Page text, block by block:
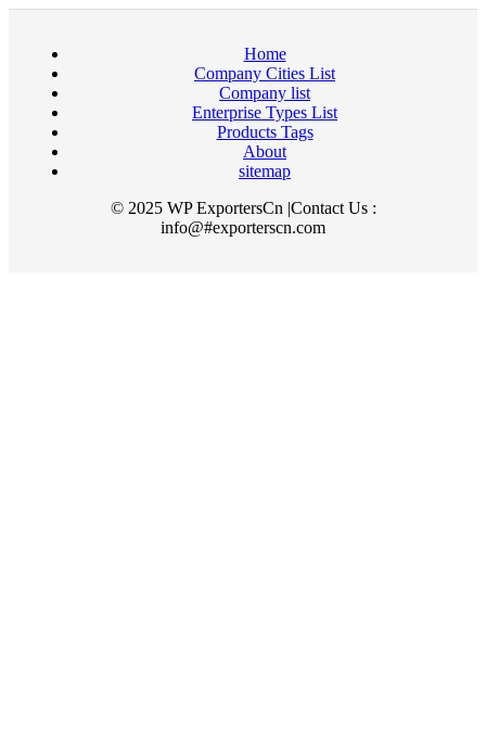
Home
Company Cities List
Company list
Enterprise Types List
Products Tags
About
sitemap
© 2025 WP ExportersCn |Contact Us :
info@#exporterscn.com